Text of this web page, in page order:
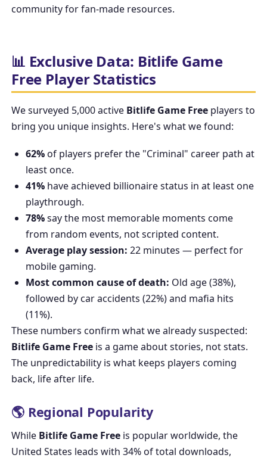
community for fan-made resources.
📊 Exclusive Data: Bitlife Game
Free Player Statistics
We surveyed 5,000 active Bitlife Game Free players to
bring you unique insights. Here's what we found:
62%of players prefer the "Criminal" career path at
least once.
41% have achieved billionaire status in at least one
playthrough.
78%say the most memorable moments come
from random events, not scripted content.
Average play session: 22 minutes — perfect for
mobile gaming.
Most common cause of death: Old age (38%),
followed by car accidents (22%) and mafia hits
(11%).
These numbers confirm what we already suspected:
Bitlife Game Free is a game about stories, not stats.
The unpredictability is what keeps players coming
back, life after life.
🌎 Regional Popularity
While Bitlife Game Free is popular worldwide, the
United States leads with 34% of total downloads,